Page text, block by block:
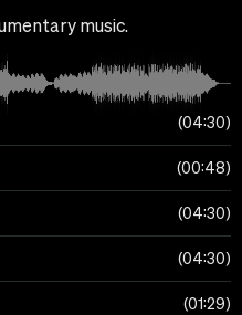
music.
04:30
00:48
04:30
04:30
01:29